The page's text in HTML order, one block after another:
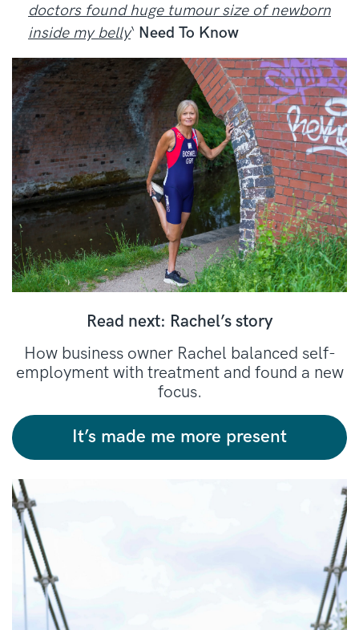
doctors found huge tumour size of newborn
inside my belly‘ Need To Know
Read next: Rachel’s story
How business owner Rachel balanced self-
employment with treatment and found a new
focus.
It’s made me more present